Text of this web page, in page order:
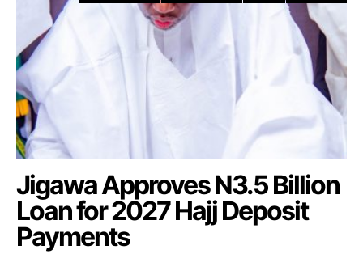
Jigawa Approves N3.5 Billion
Loan for 2027 Hajj Deposit
Payments